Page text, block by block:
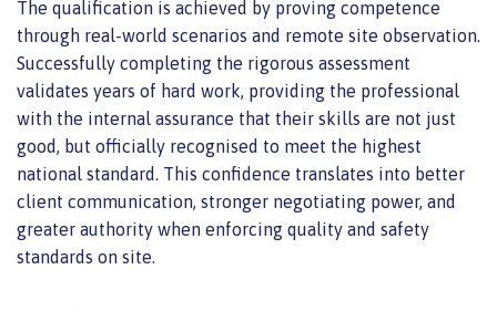
The qualification is achieved by proving competence
through real-world scenarios and remote site observation.
Successfully completing the rigorous assessment
validates years of hard work, providing the professional
with the internal assurance that their skills are not just
good, but officially recognised to meet the highest
national standard. This confidence translates into better
client communication, stronger negotiating power, and
greater authority when enforcing quality and safety
standards on site.